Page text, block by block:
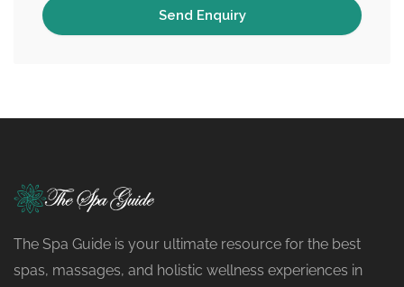
The Spa Guide is your ultimate resource for the best
spas, massages, and holistic wellness experiences in